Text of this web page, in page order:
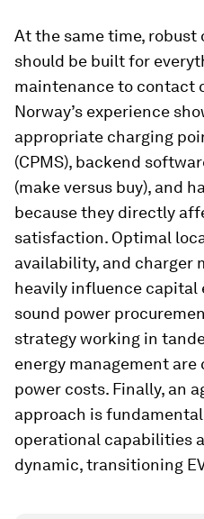
At the same time,
should be built for
maintenance to contact
Norway’s experience
appropriate charging
(CPMS), backend
(make versus buy), and
because they directly
satisfaction. Optimal
availability, and charger
heavily influence capital
sound power
strategy working in
energy management
power costs. Finally, an
approach is
operational capabilities
dynamic, transitioning